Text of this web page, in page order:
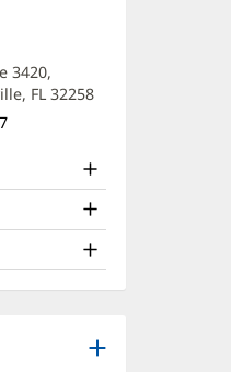
3420,
FL 32258(opens